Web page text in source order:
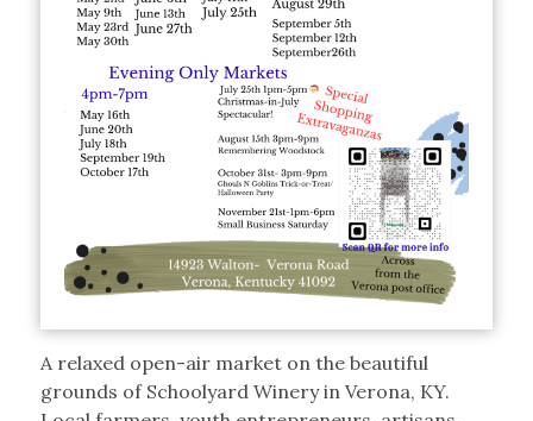
A relaxed open-air market on the beautiful
grounds of Schoolyard Winery in Verona, KY.